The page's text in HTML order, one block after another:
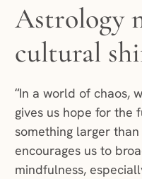
Astrology
cultural
“In a world of chaos,
gives us hope for the
something larger
encourages us to
mindfulness,